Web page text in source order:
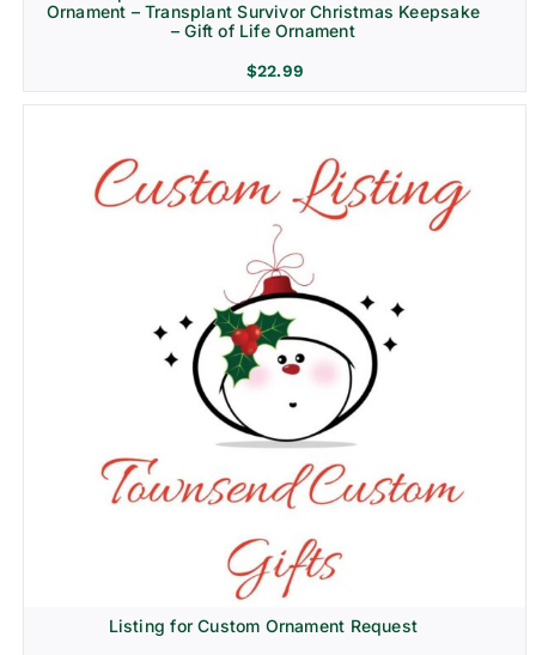
Ornament – Transplant Survivor Christmas Keepsake
– Gift of Life Ornament
$22.99
Listing for Custom Ornament Request